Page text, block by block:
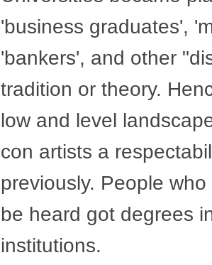
'business graduates',
'bankers', and other
tradition or theory.
low and level
con artists a
previously. People
be heard got degrees
institutions.